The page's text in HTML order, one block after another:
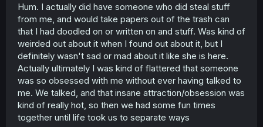
Hum. I actually did have someone who did steal stuff
from me, and would take papers out of the trash can
that I had doodled on or written on and stuff. Was kind of
weirded out about it when I found out about it, but I
definitely wasn't sad or mad about it like she is here.
Actually ultimately I was kind of flattered that someone
was so obsessed with me without ever having talked to
me. We talked, and that insane attraction/obsession was
kind of really hot, so then we had some fun times
together until life took us to separate ways